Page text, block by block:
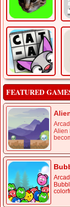
FEATURED
Alien